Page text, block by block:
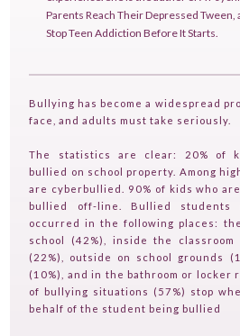
HOME
HOT TOPICS
Parents Reach Their Depressed
Stop Teen Addiction Before It Starts.
Bullying has become a widespread
face, and adults must take seriously.
The statistics are clear: 20% of
bullied on school property. Among
are cyberbullied. 90% of kids who
bullied off-line. Bullied students
occurred in the following places:
school (42%), inside the
(22%), outside on school grounds
(10%), and in the bathroom or locker
of bullying situations (57%) stop
behalf of the student being bullied